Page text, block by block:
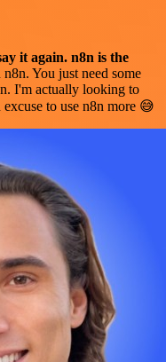
it again. n8n is the
You just need some
I'm actually looking to
excuse to use n8n more 😅